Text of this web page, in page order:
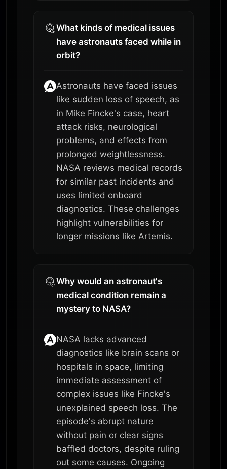
What kinds of medical issues
have astronauts faced while in
orbit?
Astronauts have faced issues
like sudden loss of speech, as
in Mike Fincke's case, heart
attack risks, neurological
problems, and effects from
prolonged weightlessness.
NASA reviews medical records
for similar past incidents and
uses limited onboard
diagnostics. These challenges
highlight vulnerabilities for
longer missions like Artemis.
Why would an astronaut's
medical condition remain a
mystery to NASA?
NASA lacks advanced
diagnostics like brain scans or
hospitals in space, limiting
immediate assessment of
complex issues like Fincke's
unexplained speech loss. The
episode's abrupt nature
without pain or clear signs
baffled doctors, despite ruling
out some causes. Ongoing